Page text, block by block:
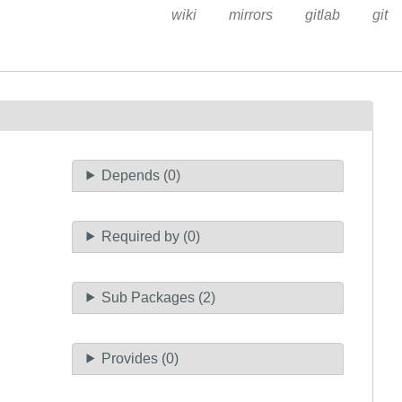
wiki mirrors gitlab git
Depends (0)
Required by (0)
Sub Packages (2)
Provides (0)